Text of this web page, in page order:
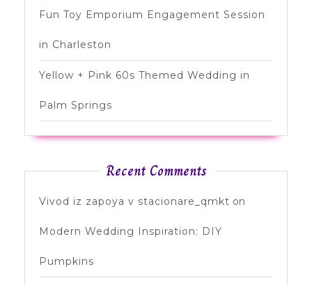
Fun Toy Emporium Engagement Session
in Charleston
Yellow + Pink 60s Themed Wedding in
Palm Springs
Recent Comments
Vivod iz zapoya v stacionare_qmkt on
Modern Wedding Inspiration: DIY
Pumpkins